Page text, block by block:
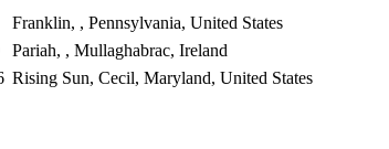
Franklin, , Pennsylvania, United States
Pariah, , Mullaghabrac, Ireland
Rising Sun, Cecil, Maryland, United States